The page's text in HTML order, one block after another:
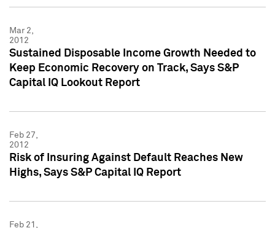
Mar 2,
2012
Sustained Disposable Income Growth Needed to
Keep Economic Recovery on Track, Says S&P
Capital IQ Lookout Report
Feb 27,
2012
Risk of Insuring Against Default Reaches New
Highs, Says S&P Capital IQ Report
Feb 21,